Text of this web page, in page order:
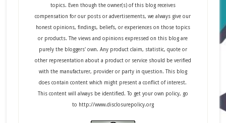
topics. Even though the owner(s) of this blog receives
compensation for our posts or advertisements, we always give our
honest opinions, findings, beliefs, or experiences on those topics
or products. The views and opinions expressed on this blog are
purely the bloggers' own. Any product claim, statistic, quote or
other representation about a product or service should be verified
with the manufacturer, provider or party in question. This blog
does contain content which might present a conflict of interest.
This content will always be identified. To get your own policy, go
to http://www.disclosurepolicy.org